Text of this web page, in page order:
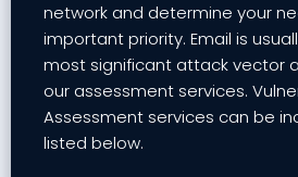
network and determine your
important priority. Email is
most significant attack vector
our assessment services.
Assessment services can be
listed below.